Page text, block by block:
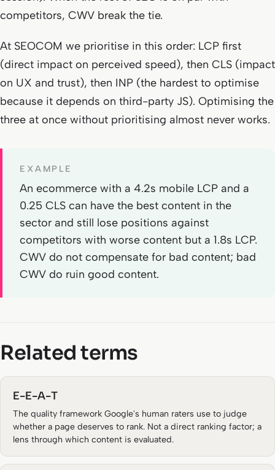
competitors, CWV break the tie.
At SEOCOM we prioritise in this order: LCP first
(direct impact on perceived speed), then CLS (impact
on UX and trust), then INP (the hardest to optimise
because it depends on third-party JS). Optimising the
three at once without prioritising almost never works.
EXAMPLE
An ecommerce with a 4.2s mobile LCP and a
0.25 CLS can have the best content in the
sector and still lose positions against
competitors with worse content but a 1.8s LCP.
CWV do not compensate for bad content; bad
CWV do ruin good content.
Related terms
E-E-A-T
The quality framework Google's human raters use to judge
whether a page deserves to rank. Not a direct ranking factor; a
lens through which content is evaluated.